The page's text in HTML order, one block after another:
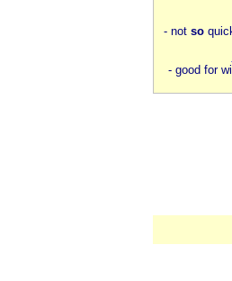
- not so
- good for